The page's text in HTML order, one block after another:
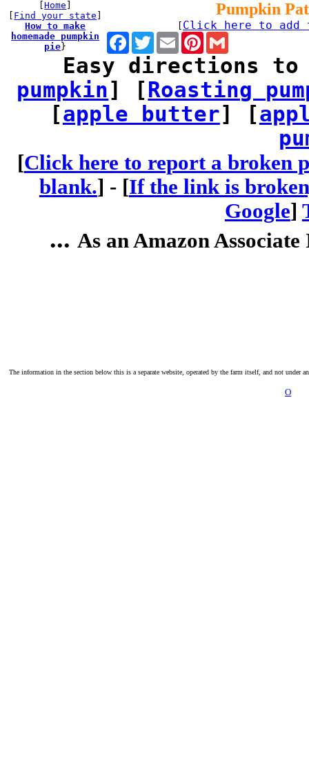
[Home
Find your state
How to make
homemade pumpkin
pie}
Pumpkin
Click here to
Facebook
TwitterEmailPinterestGmail
Easy directions to
pumpkin] [ Roasting
[apple butter] [
[Click here to report a broken
blank.] - [If the link is
Google]
... As an Amazon
The information in the section below this is a separate website, operated by the farm itself, and not under
O